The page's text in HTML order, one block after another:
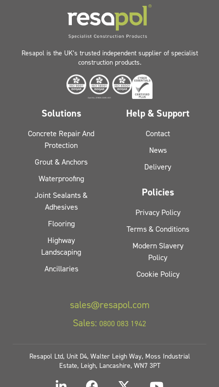
Resapol is the UK’s trusted independent supplier of specialist
construction products.
Solutions
Concrete Repair And
Protection
Grout & Anchors
Waterproofing
Joint Sealants &
Adhesives
Flooring
Highway
Landscaping
Ancillaries
Help & Support
Contact
News
Delivery
Policies
Privacy Policy
Terms & Conditions
Modern Slavery
Policy
Cookie Policy
sales@resapol.com
Sales: 0800 083 1942
Resapol Ltd, Unit D4, Walter Leigh Way, Moss Industrial
Estate, Leigh, Lancashire, WN7 3PT